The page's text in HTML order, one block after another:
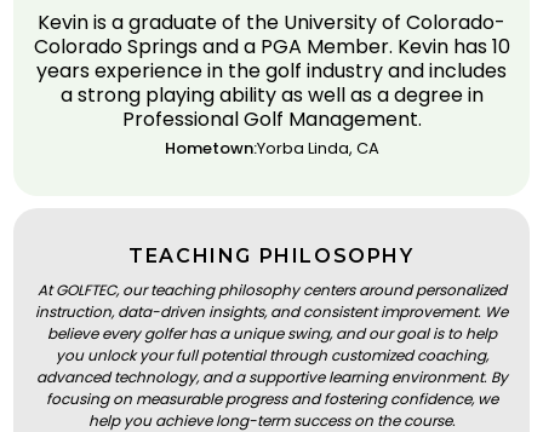
Kevin is a graduate of the University of Colorado-
Colorado Springs and a PGA Member. Kevin has 10
years experience in the golf industry and includes
a strong playing ability as well as a degree in
Professional Golf Management.
Hometown:Yorba Linda, CA
TEACHING PHILOSOPHY
At GOLFTEC, our teaching philosophy centers around personalized
instruction, data-driven insights, and consistent improvement. We
believe every golfer has a unique swing, and our goal is to help
you unlock your full potential through customized coaching,
advanced technology, and a supportive learning environment. By
focusing on measurable progress and fostering confidence, we
help you achieve long-term success on the course.